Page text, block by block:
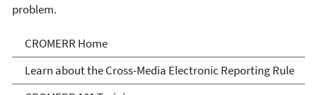
problem.
Cross-Media Electronic
Reporting Rule
CROMERR Home
Learn about the Cross-Media Electronic Reporting Rule